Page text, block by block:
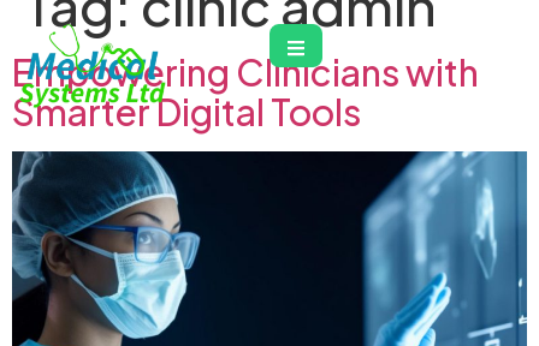
Empowering Clinicians with
Smarter Digital Tools